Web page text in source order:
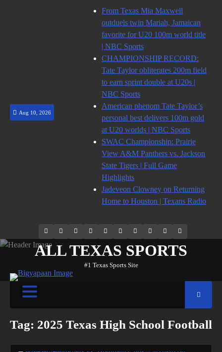
Aug 10, 2026
From Texas Mia Maxwell
outduels twin Mariah, Jamaican
favorite for U20 100m world title
| NBC Sports
CHAMPIONSHIP RECORD:
Tate Taylor obliterates 200m field
to earn sprint double at U20s |
NBC Sports
American phenom Tate Taylor’s
personal best delivers 100m gold
at U20 worlds | NBC Sports
SWAC Championship: Prairie
View A&M Panthers vs. Jackson
State Tigers | Full Game
Highlights
Jadeveon Clowney on Returning
Home to Houston | Texans Radio
69.1k
Followers
Soundcloud
248.1k
Followers
134k
Followers
155k
Suscribers
Weibo Flickr
ALL TEXAS SPORTS
#1 Texas Sports Site
Tag: 2025 Texas High School Football